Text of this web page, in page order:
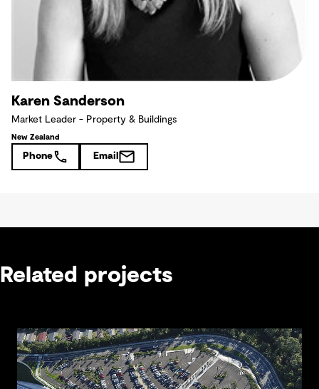
Karen Sanderson
Market Leader - Property & Buildings
New Zealand
Phone Email
Related projects